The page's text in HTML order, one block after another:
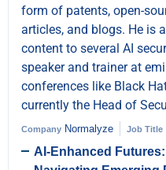
form of patents, open-
articles, and blogs. He is
content to several AI
speaker and trainer at
conferences like Black
currently the Head of
Company Normalyze Job Title
AI-Enhanced